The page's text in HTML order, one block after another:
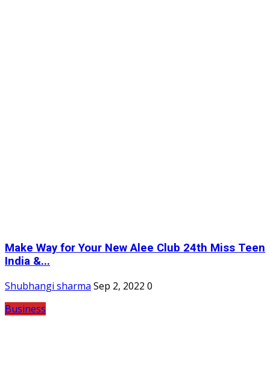
Make Way for Your New Alee Club 24th Miss Teen
India &...
Shubhangi sharma Sep 2, 2022 0
Business